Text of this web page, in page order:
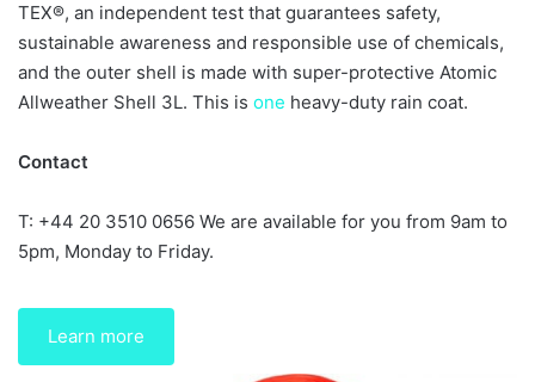
TEX®, an independent test that guarantees safety,
sustainable awareness and responsible use of chemicals,
and the outer shell is made with super-protective Atomic
Allweather Shell 3L. This is one heavy-duty rain coat.
Contact
T: +44 20 3510 0656 We are available for you from 9am to
5pm, Monday to Friday.
Learn more